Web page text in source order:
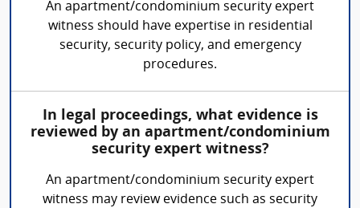
An apartment/condominium security expert
witness should have expertise in residential
security, security policy, and emergency
procedures.
In legal proceedings, what evidence is
reviewed by an apartment/condominium
security expert witness?
An apartment/condominium security expert
witness may review evidence such as security